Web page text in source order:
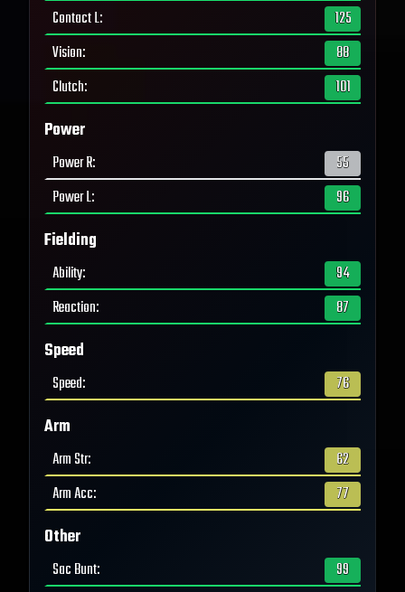
Contact L:
125
Vision:
88
Clutch: 101
Power
Power R:
55
Power L: 96
Fielding
Ability:
94
Reaction: 87
Speed
Speed: 76
Arm
Arm Str:
62
Arm Acc: 77
Other
Sac Bunt:
99